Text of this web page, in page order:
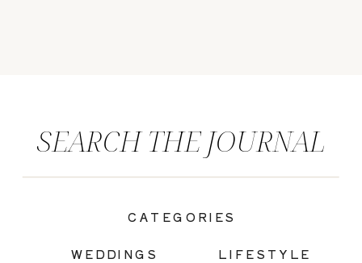
LIFESTYLE
WEDDINGS
CATEGORIES
SEARCH THE JOURNAL